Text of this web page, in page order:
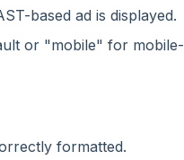
based ad is displayed.
or "mobile" for mobile-
formatted.